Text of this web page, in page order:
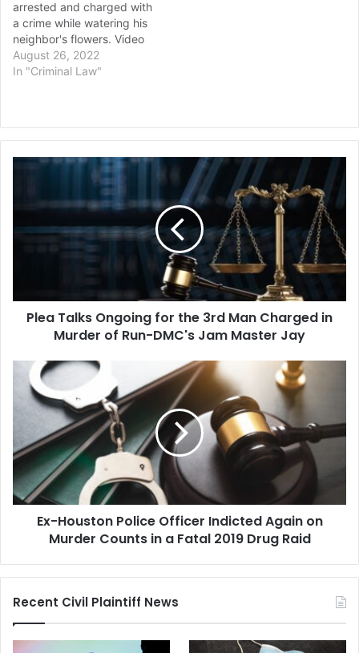
arrested and charged with
a crime while watering his
neighbor's flowers. Video
of Michael Jennings' arrest
May 22 was released by
August 26, 2022
In "Criminal Law"
the
in
Murder
DMC's
Jam
Master
Plea Talks Ongoing for the 3rd Man Charged in
Murder of Run-DMC's Jam Master Jay
Houston
Police
Indicted
Again
Murder
Counts
2019
Raid
Ex-Houston Police Officer Indicted Again on
Murder Counts in a Fatal 2019 Drug Raid
Recent Civil Plaintiff News